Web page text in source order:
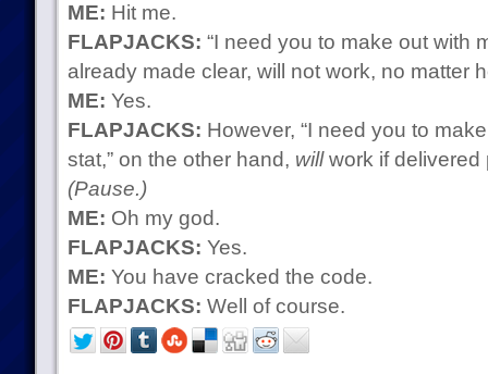
ME: Hit me.
FLAPJACKS: “I need you to make out with
already made clear, will not work, no matter
ME: Yes.
FLAPJACKS: However, “I need you to
stat,” on the other hand, willwork if delivered
(Pause.)
ME: Oh my god.
FLAPJACKS: Yes.
ME: You have cracked the code.
FLAPJACKS: Well of course.